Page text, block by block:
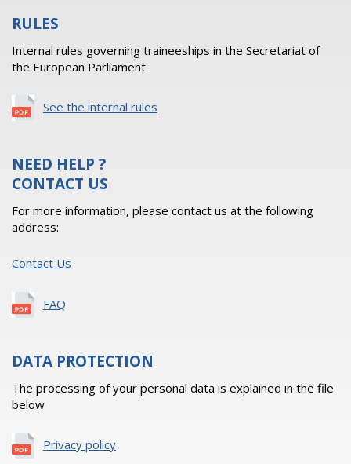
RULES
Internal rules governing traineeships in the Secretariat of
the European Parliament
See the internal rules
NEED HELP ?
CONTACT US
For more information, please contact us at the following
address:
Contact Us
FAQ
DATA PROTECTION
The processing of your personal data is explained in the file
below
Privacy policy